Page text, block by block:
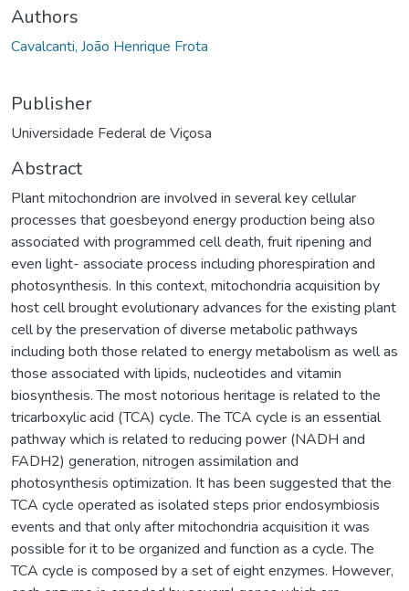
Authors
Cavalcanti, João Henrique Frota
Publisher
Universidade Federal de Viçosa
Abstract
Plant mitochondrion are involved in several key cellular
processes that goesbeyond energy production being also
associated with programmed cell death, fruit ripening and
even light- associate process including phorespiration and
photosynthesis. In this context, mitochondria acquisition by
host cell brought evolutionary advances for the existing plant
cell by the preservation of diverse metabolic pathways
including both those related to energy metabolism as well as
those associated with lipids, nucleotides and vitamin
biosynthesis. The most notorious heritage is related to the
tricarboxylic acid (TCA) cycle. The TCA cycle is an essential
pathway which is related to reducing power (NADH and
FADH2) generation, nitrogen assimilation and
photosynthesis optimization. It has been suggested that the
TCA cycle operated as isolated steps prior endosymbiosis
events and that only after mitochondria acquisition it was
possible for it to be organized and function as a cycle. The
TCA cycle is composed by a set of eight enzymes. However,